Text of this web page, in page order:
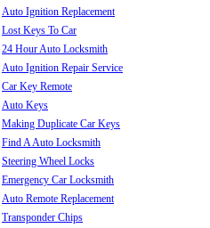
Auto Ignition Replacement
Lost Keys To Car
24 Hour Auto Locksmith
Auto Ignition Repair Service
Car Key Remote
Auto Keys
Making Duplicate Car Keys
Find A Auto Locksmith
Steering Wheel Locks
Emergency Car Locksmith
Auto Remote Replacement
Transponder Chips